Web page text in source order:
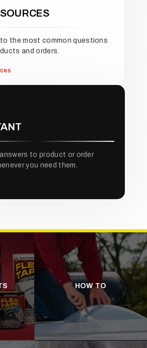
to the most common questions
and orders.
to product or order
you need them.
HOW TO